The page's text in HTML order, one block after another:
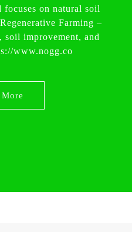
focuses on natural soil
Farming –
soil improvement, and
www.nogg.co